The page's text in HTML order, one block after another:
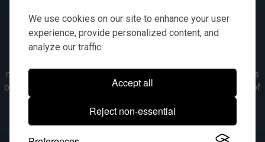
We use cookies on our site to enhance your user
experience, provide personalized content, and
analyze our traffic.
Accept all
Reject non-essential
numbers, symbols & descriptions are for reference purposes
only. It is not implied in any way that the items are a product of
the manufacturer referenced. OEM makes are registered
trademarks of their respective owners.